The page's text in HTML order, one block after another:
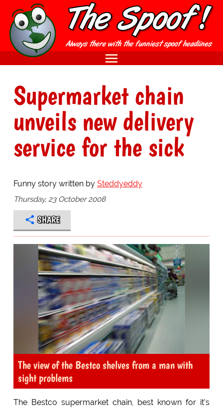
Supermarket chain
unveils new delivery
service for the sick
Funny story written by Steddyeddy
Thursday, 23 October 2008
SHARE
The view of the Bestco shelves from a man with
sight problems
The Bestco supermarket chain, best known for it's